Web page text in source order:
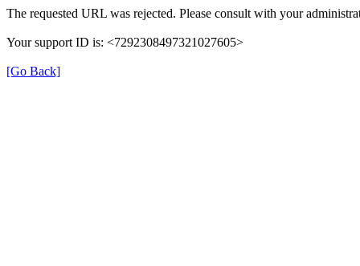
The requested URL was rejected. Please consult with your
Your support ID is: <7292308497321027605>
[Go Back]